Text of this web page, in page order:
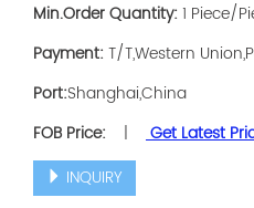
Min.Order Quantity: 1 Piece/
Payment: T/T,Western
Port:Shanghai,China
FOB Price: |
Get Latest
INQUIRY